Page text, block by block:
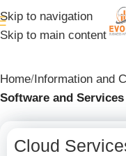
Skip to navigation
Skip to main content
Home Information and
Software and Services
Cloud